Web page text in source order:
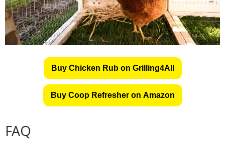
Buy Chicken Rub on Grilling4All
Buy Coop Refresher on Amazon
FAQ